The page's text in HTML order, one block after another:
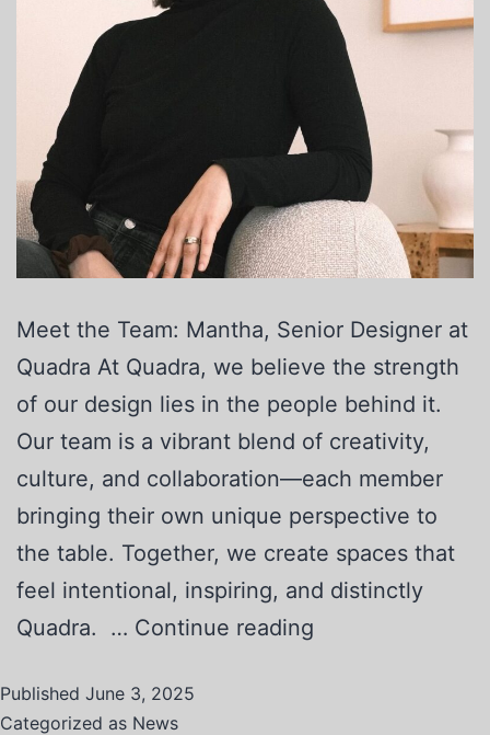
Meet the Team: Mantha, Senior Designer at
Quadra At Quadra, we believe the strength
of our design lies in the people behind it.
Our team is a vibrant blend of creativity,
culture, and collaboration—each member
bringing their own unique perspective to
the table. Together, we create spaces that
feel intentional, inspiring, and distinctly
Quadra. … Continue reading
Published June 3, 2025
Categorized as News